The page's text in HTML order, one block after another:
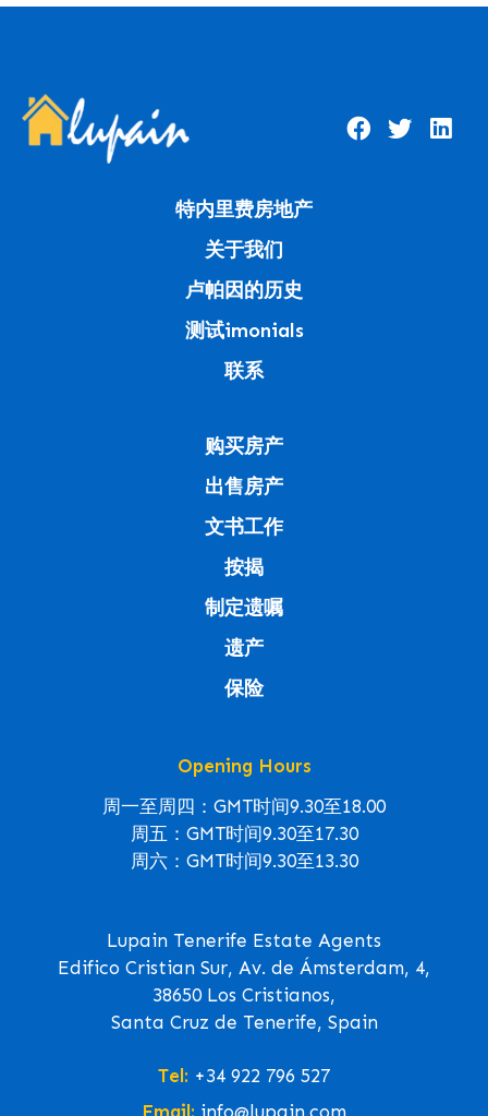
特内里费房地产
关于我们
卢帕因的历史
测试imonials
联系
购买房产
出售房产
文书工作
按揭
制定遗嘱
遗产
保险
Opening Hours
周一至周四：GMT时间9.30至18.00
周五：GMT时间9.30至17.30
周六：GMT时间9.30至13.30
Lupain Tenerife Estate Agents
Edifico Cristian Sur, Av. de Ámsterdam, 4,
38650 Los Cristianos,
Santa Cruz de Tenerife, Spain
Tel: +34 922 796 527
Email: info@lupain.com